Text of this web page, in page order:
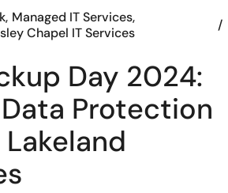
Managed IT Services
Chapel IT Services
Day 2024:
Protection